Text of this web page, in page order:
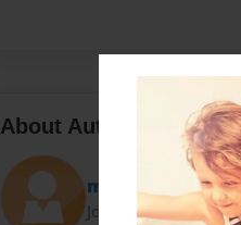
About Author
mel
Joined: Dec-14-2009